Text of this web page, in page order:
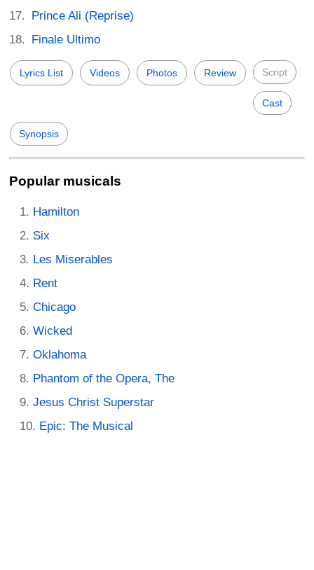
Prince Ali (Reprise)
Finale Ultimo
Lyrics List Videos Photos Review Script
Cast
Synopsis
Popular musicals
Hamilton
Six
Les Miserables
Rent
Chicago
Wicked
Oklahoma
Phantom of the Opera, The
Jesus Christ Superstar
Epic: The Musical